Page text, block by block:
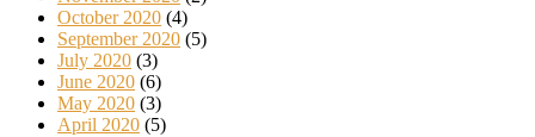
October 2020 (4)
September 2020 (5)
July 2020 (3)
June 2020 (6)
May 2020 (3)
April 2020 (5)